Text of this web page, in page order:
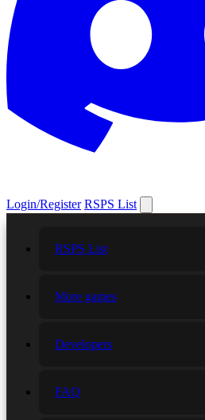
Login/Register RSPS List
RSPS List
More games
Developers
FAQ